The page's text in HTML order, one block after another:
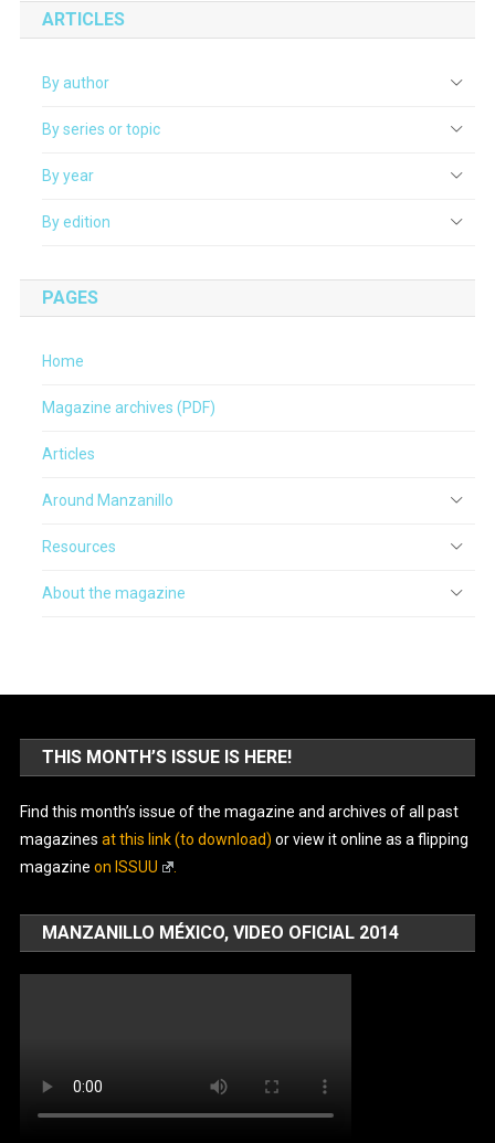
ARTICLES
By author
By series or topic
By year
By edition
PAGES
Home
Magazine archives (PDF)
Articles
Around Manzanillo
Resources
About the magazine
THIS MONTH’S ISSUE IS HERE!
Find this month’s issue of the magazine and archives of all past
magazines at this link (to download) or view it online as a flipping
magazine on ISSUU
MANZANILLO MÉXICO, VIDEO OFICIAL 2014